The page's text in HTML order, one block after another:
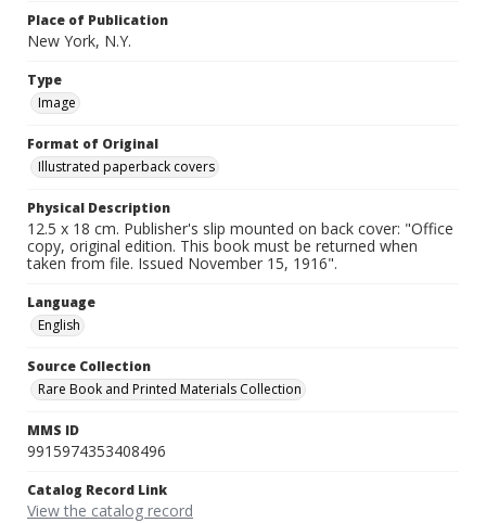
Place of Publication
New York, N.Y.
Type
Image
Format of Original
Illustrated paperback covers
Physical Description
12.5 x 18 cm. Publisher's slip mounted on back cover: "Office
copy, original edition. This book must be returned when
taken from file. Issued November 15, 1916".
Language
English
Source Collection
Rare Book and Printed Materials Collection
MMS ID
9915974353408496
Catalog Record Link
View the catalog record